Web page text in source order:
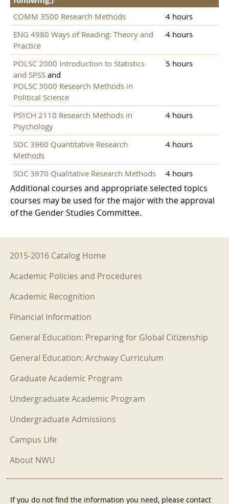
COMM 3500 Research Methods
4 hours
ENG 4980 Ways of Reading: Theory and
Practice
4 hours
POLSC 2000 Introduction to Statistics
and SPSS and
POLSC 3000 Research Methods in
Political Science
5 hours
PSYCH 2110 Research Methods in
Psychology
4 hours
SOC 3960 Quantitative Research
Methods
4 hours
SOC 3970 Qualitative Research Methods 4 hours
Additional courses and appropriate selected topics
courses may be used for the major with the approval
of the Gender Studies Committee.
2015-2016 Menu
2015-2016 Catalog Home
Academic Policies and Procedures
Academic Recognition
Financial Information
General Education: Preparing for Global Citizenship
General Education: Archway Curriculum
Graduate Academic Program
Undergraduate Academic Program
Undergraduate Admissions
Campus Life
About NWU
If you do not find the information you need, please contact